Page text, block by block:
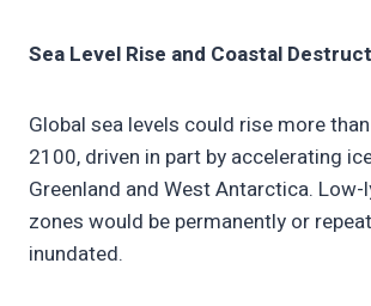
Sea Level Rise and Coastal
Global sea levels could rise more
2100, driven in part by accelerating
Greenland and West Antarctica.
zones would be permanently or
inundated.